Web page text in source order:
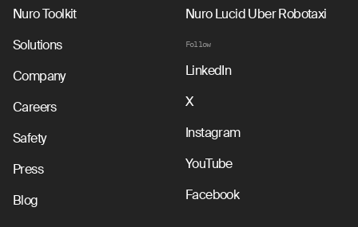
Nuro Toolkit
Solutions
Company
Careers
Safety
Press
Blog
Nuro Lucid Uber Robotaxi
Follow
LinkedIn
X
Instagram
YouTube
Facebook